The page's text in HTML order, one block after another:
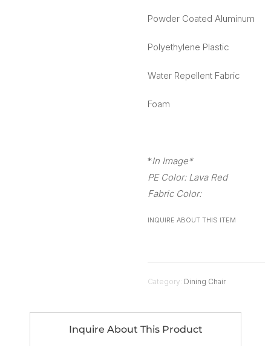
Powder Coated Aluminum
Polyethylene Plastic
Water Repellent Fabric
Foam
*In Image*
PE Color: Lava Red
Fabric Color:
INQUIRE ABOUT THIS ITEM
Category: Dining Chair
Inquire About This Product